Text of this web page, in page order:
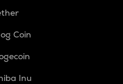
Coin
Inu